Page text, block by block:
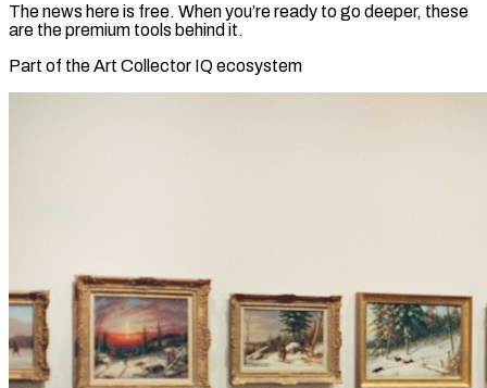
The news here is free. When you’re ready to go deeper, these
are the premium tools behind it.
Part of the Art Collector IQ ecosystem